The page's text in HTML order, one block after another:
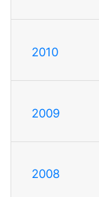
2010
2009
2008